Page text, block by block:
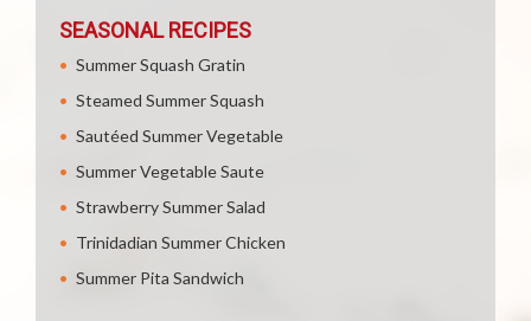
SEASONAL RECIPES
Summer Squash Gratin
Steamed Summer Squash
Sautéed Summer Vegetable
Summer Vegetable Saute
Strawberry Summer Salad
Trinidadian Summer Chicken
Summer Pita Sandwich